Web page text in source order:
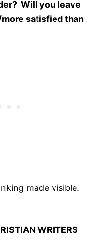
Will you leave
satisfied than
made visible.
WRITERS